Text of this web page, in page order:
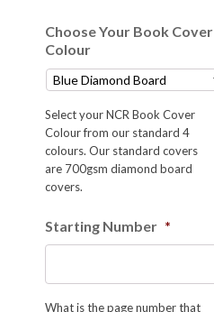
Choose Your Book Cover
Colour
Select your NCR Book Cover
Colour from our standard 4
colours. Our standard covers
are 700gsm diamond board
covers.
Starting Number *
What is the page number that